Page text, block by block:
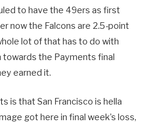
to have the 49ers as first
now the Falcons are 2.5-point
lot of that has to do with
the Payments final
earned it.
is that San Francisco is hella
got here in final week’s loss,